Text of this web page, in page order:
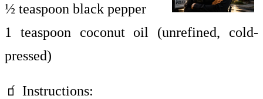
½ teaspoon black pepper
1 teaspoon coconut oil (unrefined, cold-
pressed)
🧃 Instructions: